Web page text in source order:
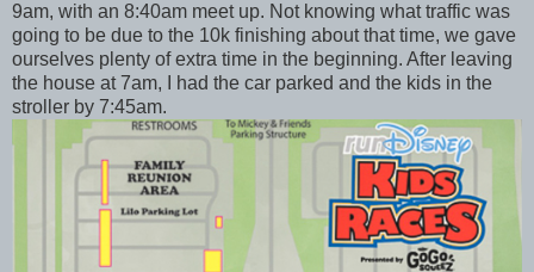
9am, with an 8:40am meet up. Not knowing what traffic was
going to be due to the 10k finishing about that time, we gave
ourselves plenty of extra time in the beginning. After leaving
the house at 7am, I had the car parked and the kids in the
stroller by 7:45am.